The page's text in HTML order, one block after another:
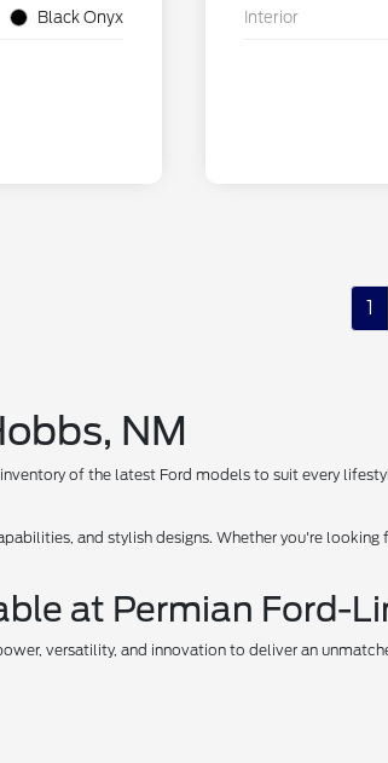
Black Onyx Interior
1
NM
of the latest Ford models to suit every
and stylish designs. Whether you're
at Permian Ford-
versatility, and innovation to deliver an